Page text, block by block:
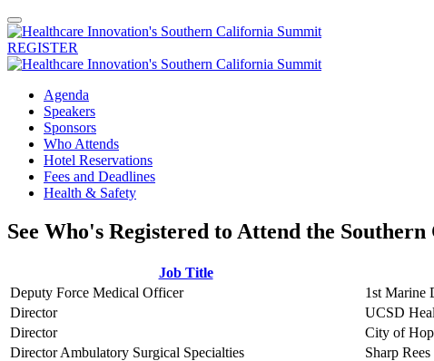
REGISTER
Agenda
Speakers
Sponsors
Who Attends
Hotel Reservations
Fees and Deadlines
Health & Safety
See Who's Registered to Attend the
Job Title
Deputy Force Medical Officer
1st Marine
Director
UCSD
Director
City of
Director Ambulatory Surgical Specialties
Sharp